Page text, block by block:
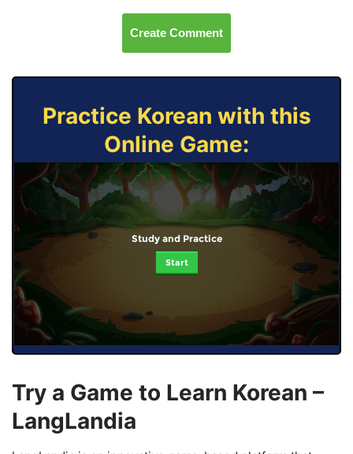
Create Comment
Practice Korean with this
Online Game:
Study and Practice
Start
Try a Game to Learn Korean –
LangLandia